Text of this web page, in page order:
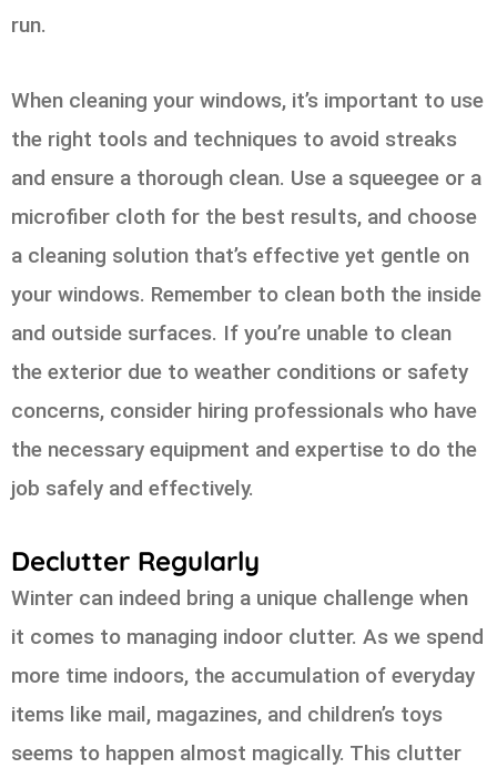
run.
When cleaning your windows, it’s important to use
the right tools and techniques to avoid streaks
and ensure a thorough clean. Use a squeegee or a
microfiber cloth for the best results, and choose
a cleaning solution that’s effective yet gentle on
your windows. Remember to clean both the inside
and outside surfaces. If you’re unable to clean
the exterior due to weather conditions or safety
concerns, consider hiring professionals who have
the necessary equipment and expertise to do the
job safely and effectively.
Declutter Regularly
Winter can indeed bring a unique challenge when
it comes to managing indoor clutter. As we spend
more time indoors, the accumulation of everyday
items like mail, magazines, and children’s toys
seems to happen almost magically. This clutter